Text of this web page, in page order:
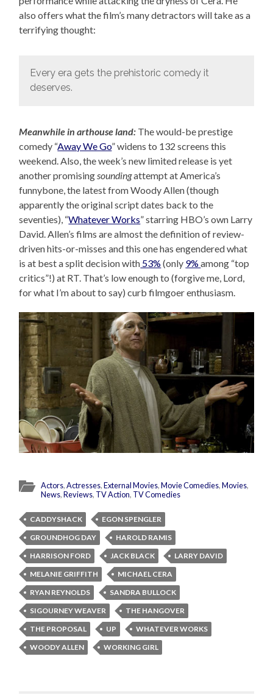
also offers what the film’s many detractors will take as a
terrifying thought:
Every era gets the prehistoric comedy it
deserves.
Meanwhile in arthouse land: The would-be prestige
comedy “Away We Go” widens to 132 screens this
weekend. Also, the week’s new limited release is yet
another promisingsoundingattempt at America’s
funnybone, the latest from Woody Allen (though
apparently the original script dates back to the
seventies), “Whatever Works” starring HBO’s own Larry
David. Allen’s films are almost the definition of review-
driven hits-or-misses and this one has engendered what
is at best a split decision with 53% (only 9%among “top
critics”!) at RT. That’s low enough to (forgive me, Lord,
for what I’m about to say) curb filmgoer enthusiasm.
Actors,Actresses,External Movies,Movie Comedies,Movies,
News,Reviews, TV Action, TV Comedies
CADDYSHACK
EGON SPENGLER
GROUNDHOG DAY
HAROLD RAMIS
HARRISON FORD
JACK BLACK
LARRY DAVID
MELANIE GRIFFITH
MICHAEL CERA
RYAN REYNOLDS
SANDRA BULLOCK
SIGOURNEY WEAVER
THE HANGOVER
THE PROPOSAL
UP
WHATEVER WORKS
WOODY ALLEN
WORKING GIRL